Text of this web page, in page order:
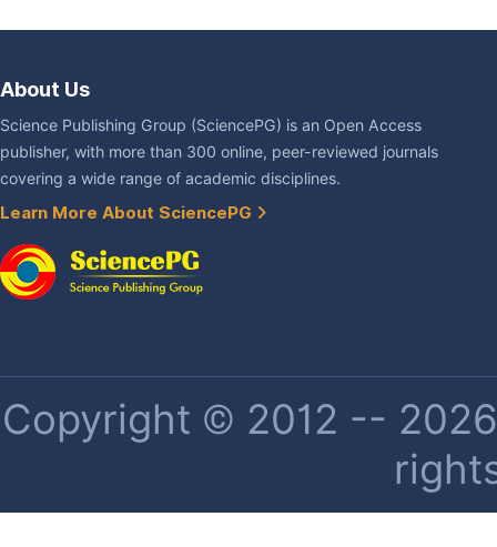
About Us
Science Publishing Group (SciencePG) is an Open Access
publisher, with more than 300 online, peer-reviewed journals
covering a wide range of academic disciplines.
Learn More About SciencePG
Copyright © 2012 --